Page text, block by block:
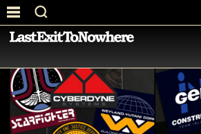
—LATEST NEWS